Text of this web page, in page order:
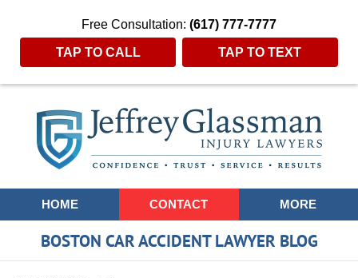
Free Consultation: (617) 777-7777
TAP TO CALL TAP TO TEXT
Navigation
HOME CONTACT MORE
BOSTON CAR ACCIDENT LAWYER BLOG